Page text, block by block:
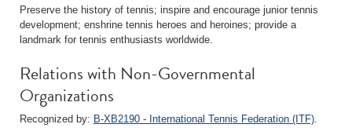
Preserve the history of tennis; inspire and encourage junior tennis
development; enshrine tennis heroes and heroines; provide a
landmark for tennis enthusiasts worldwide.
Relations with Non-Governmental
Organizations
Recognized by: B-XB2190 - International Tennis Federation (ITF).